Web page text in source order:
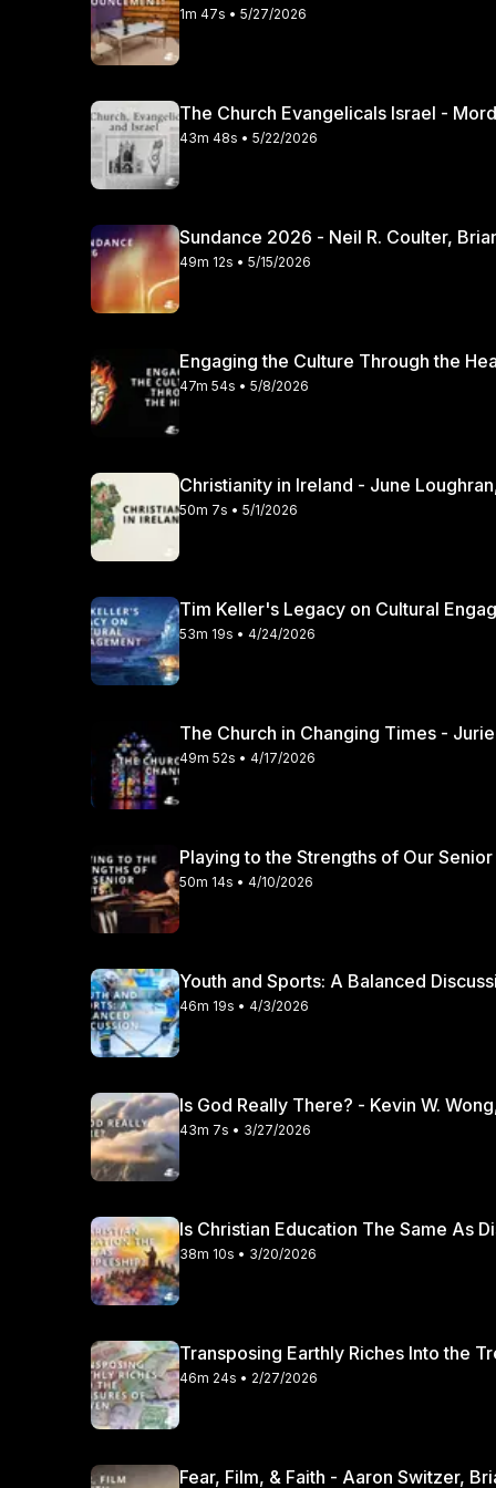
1m 47s • 5/27/2026
The Church Evangelicals Israel -
43m 48s • 5/22/2026
Sundance 2026 - Neil R. Coulter,
49m 12s • 5/15/2026
47m 54s • 5/8/2026
Christianity in
50m 7s • 5/1/2026
Tim Keller's Legacy on Cultural
53m 19s • 4/24/2026
49m 52s • 4/17/2026
Playing to the Strengths of Our
50m 14s • 4/10/2026
46m 19s • 4/3/2026
Is God Really There? - Kevin W.
43m 7s • 3/27/2026
Is Christian Education The Same As
38m 10s • 3/20/2026
Transposing Earthly Riches Into the
46m 24s • 2/27/2026
Fear, Film, & Faith - Aaron Switzer,